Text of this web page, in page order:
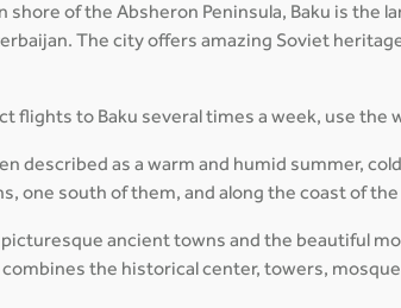
shore of the Absheron Peninsula, Baku is the
The city offers amazing Soviet
flights to Baku several times a week, use
described as a warm and humid summer,
one south of them, and along the coast of the
ancient towns and the beautiful
the historical center, towers,